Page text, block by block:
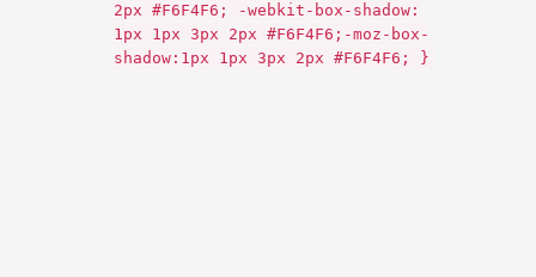
2px #F6F4F6; -webkit-box-shadow:
1px 1px 3px 2px #F6F4F6;-moz-box-
shadow:1px 1px 3px 2px #F6F4F6; }